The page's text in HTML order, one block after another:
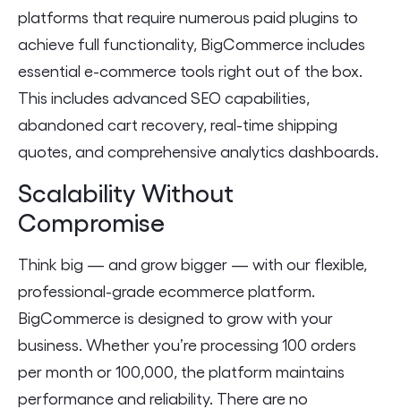
platforms that require numerous paid plugins to
achieve full functionality, BigCommerce includes
essential e-commerce tools right out of the box.
This includes advanced SEO capabilities,
abandoned cart recovery, real-time shipping
quotes, and comprehensive analytics dashboards.
Scalability Without
Compromise
Think big — and grow bigger — with our flexible,
professional-grade ecommerce platform.
BigCommerce is designed to grow with your
business. Whether you’re processing 100 orders
per month or 100,000, the platform maintains
performance and reliability. There are no